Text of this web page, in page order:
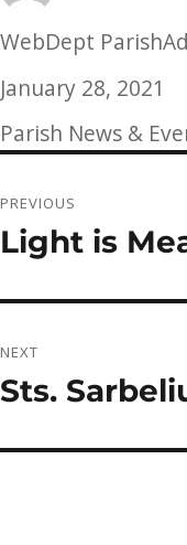
Author
WebDept
Posted
on
January 28, 2021
Categories
Parish News &
navigation
PREVIOUS
Previous
Light is
NEXT
Next
Sts.